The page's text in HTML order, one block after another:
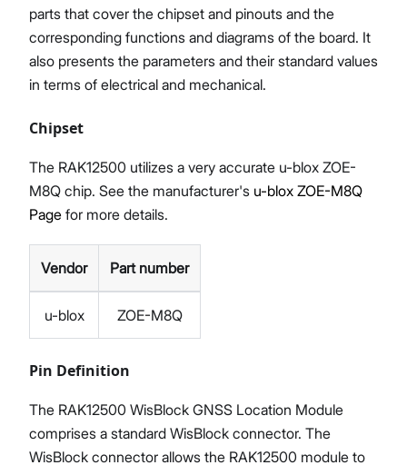
parts that cover the chipset and pinouts and the
corresponding functions and diagrams of the board. It
also presents the parameters and their standard values
in terms of electrical and mechanical.
Chipset
The RAK12500 utilizes a very accurate u-blox ZOE-
M8Q chip. See the manufacturer's u-blox ZOE-M8Q
Page for more details.
Vendor Part number
u-blox ZOE-M8Q
Pin Definition
The RAK12500 WisBlock GNSS Location Module
comprises a standard WisBlock connector. The
WisBlock connector allows the RAK12500 module to